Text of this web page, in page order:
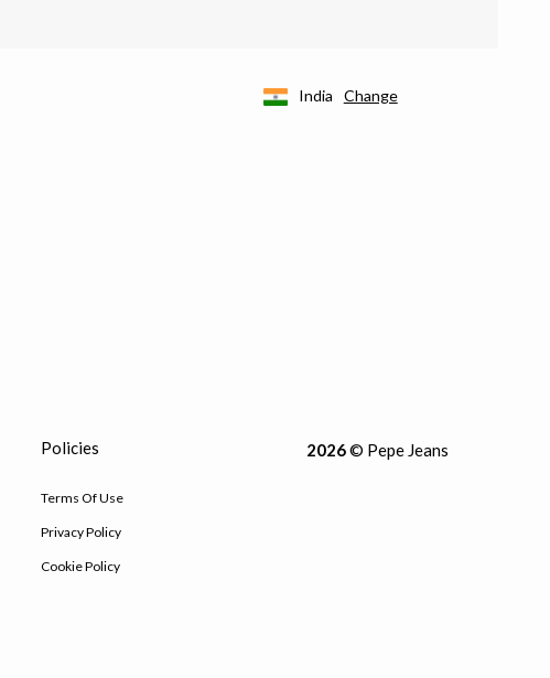
India Change
Policies
Terms Of Use
Privacy Policy
Cookie Policy
2026© Pepe Jeans